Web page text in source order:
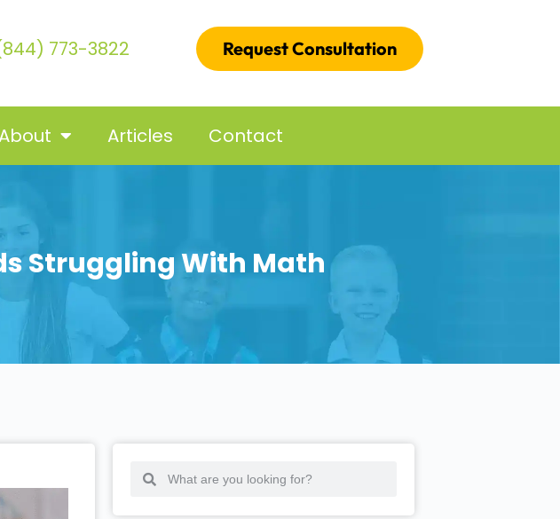
773-3822 Request Consultation
Articles Contact
Struggling With Math